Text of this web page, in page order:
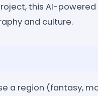
this AI-
and culture.
a region (fantasy,